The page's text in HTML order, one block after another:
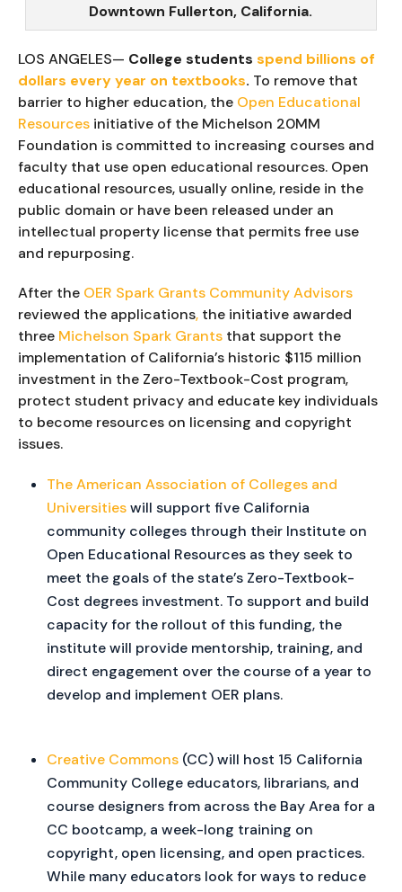
Downtown Fullerton, California.
LOS ANGELES— College students spend billions of
dollars every year on textbooks. To remove that
barrier to higher education, the Open Educational
Resources initiative of the Michelson 20MM
Foundation is committed to increasing courses and
faculty that use open educational resources. Open
educational resources, usually online, reside in the
public domain or have been released under an
intellectual property license that permits free use
and repurposing.
After the
reviewed the applications, the initiative awarded
three Michelson Spark Grants that support the
implementation of California’s historic $115 million
investment in the Zero-Textbook-Cost program,
protect student privacy and educate key individuals
to become resources on licensing and copyright
issues.
The American Association of Colleges and
Universitieswill support five California
community colleges through their Institute on
Open Educational Resources as they seek to
meet the goals of the state’s Zero-Textbook-
Cost degrees investment. To support and build
capacity for the rollout of this funding, the
institute will provide mentorship, training, and
direct engagement over the course of a year to
develop and implement OER plans.
Creative Commons (CC) will host 15 California
Community College educators, librarians, and
course designers from across the Bay Area for a
CC bootcamp, a week-long training on
copyright, open licensing, and open practices.
While many educators look for ways to reduce